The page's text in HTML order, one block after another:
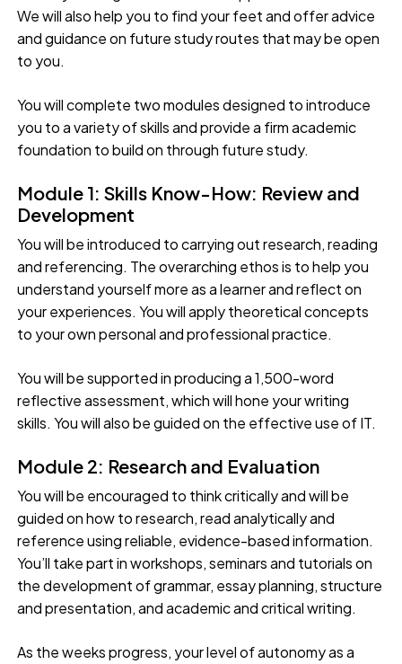
We will also help you to find your feet and offer advice
and guidance on future study routes that may be open
to you.
You will complete two modules designed to introduce
you to a variety of skills and provide a firm academic
foundation to build on through future study.
Module 1: Skills Know-How: Review and
Development
You will be introduced to carrying out research, reading
and referencing. The overarching ethos is to help you
understand yourself more as a learner and reflect on
your experiences. You will apply theoretical concepts
to your own personal and professional practice.
You will be supported in producing a 1,500-word
reflective assessment, which will hone your writing
skills. You will also be guided on the effective use of IT.
Module 2: Research and Evaluation
You will be encouraged to think critically and will be
guided on how to research, read analytically and
reference using reliable, evidence-based information.
You’ll take part in workshops, seminars and tutorials on
the development of grammar, essay planning, structure
and presentation, and academic and critical writing.
As the weeks progress, your level of autonomy as a